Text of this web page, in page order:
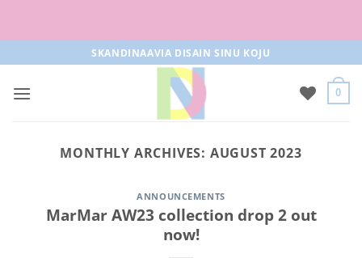
to
content
SKANDINAAVIA DISAIN SINU KOJU
0
MONTHLY ARCHIVES: AUGUST 2023
ANNOUNCEMENTS
MarMar AW23 collection drop 2 out
now!